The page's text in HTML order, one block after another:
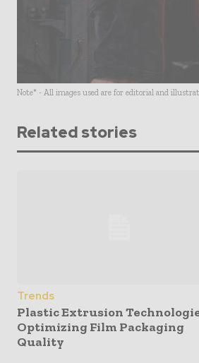
Note* - All images used are for editorial and
Related stories
Trends
Plastic Extrusion
Optimizing Film Packaging
Quality